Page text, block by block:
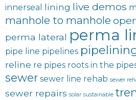
innerseal lining live demos
manhole to manhole
perma lateral perma
pipe line pipelines
reline re pipes roots in the
sewer sewer line rehab sewer
sewer repairs solar sustainable